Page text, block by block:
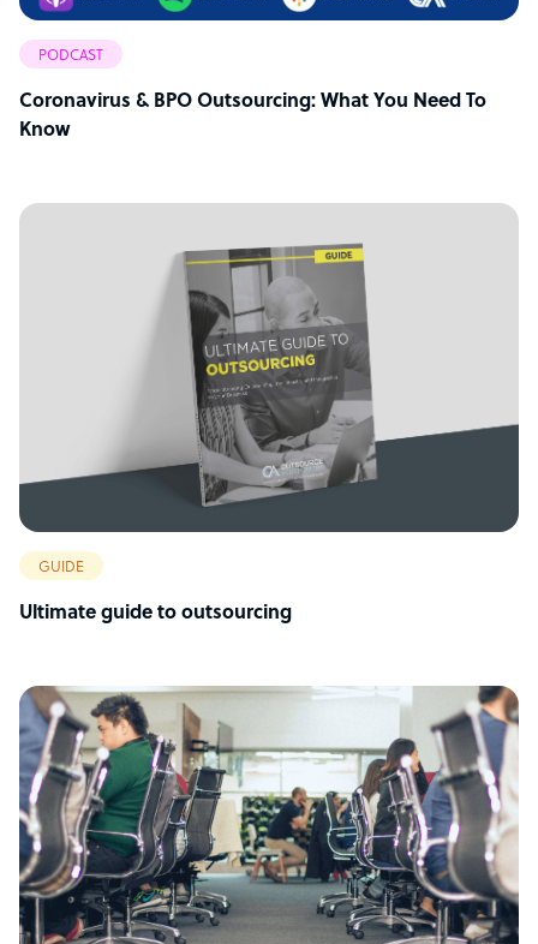
PODCAST
Coronavirus & BPO Outsourcing: What You Need To
Know
GUIDE
Ultimate guide to outsourcing